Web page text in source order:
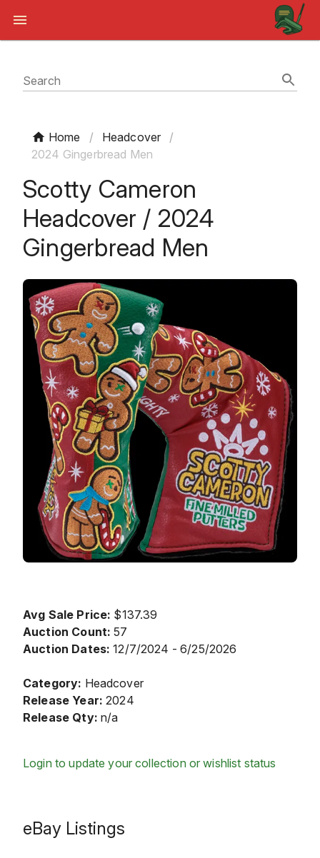
Search
Home / Headcover
/
2024 Gingerbread Men
Scotty Cameron
Headcover / 2024
Gingerbread Men
Avg Sale Price: $137.39
Auction Count: 57
Auction Dates: 12/7/2024 - 6/25/2026
Category: Headcover
Release Year: 2024
Release Qty: n/a
Login to update your collection or wishlist status
eBay Listings